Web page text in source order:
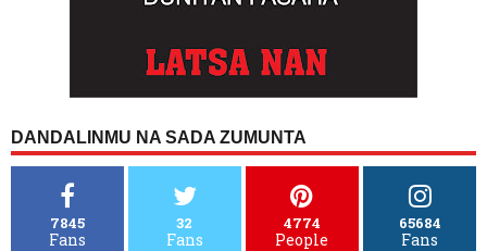
DANDALINMU NA SADA ZUMUNTA
7845
Fans
32
Fans
4774
People
65684
Fans